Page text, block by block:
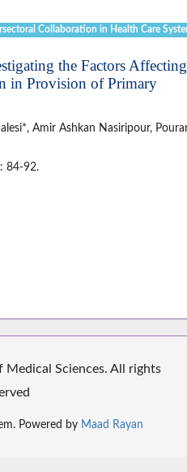
Collaboration in Health Care
the Factors Affecting
in Provision of Primary
Amir Ashkan Nasiripour,
84-92.
Sciences. All rights
Powered by Maad Rayan